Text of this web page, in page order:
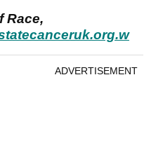
Race,
ADVERTISEMENT